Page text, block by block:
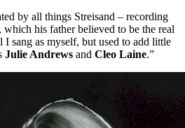
by all things Streisand – recording
his father believed to be the real
sang as myself, but used to add little
Julie Andrews and Cleo Laine.”